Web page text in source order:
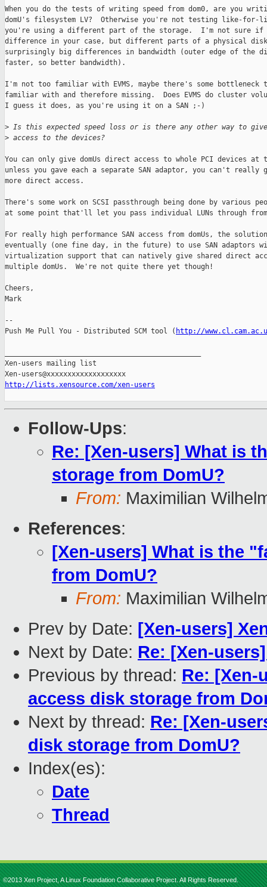
When you do the tests of writing speed from dom0, are you
domU's filesystem LV?  Otherwise you're not testing like-
you're using a different part of the storage.  I'm not sure if
difference in your case, but different parts of a physical
surprisingly big differences in bandwidth (outer edge of the
faster, so better bandwidth).
I'm not too familiar with EVMS, maybe there's some
familiar with and therefore missing.  Does EVMS do cluster
I guess it does, as you're using it on a SAN ;-)
> Is this expected speed loss or is there any other way to give
> access to the devices?
You can only give domUs direct access to whole PCI devices at
unless you gave each a separate SAN adaptor, you can't really
more direct access.
There's some work on SCSI passthrough being done by various
at some point that'll let you pass individual LUNs through from
For really high performance SAN access from domUs, the
eventually (one fine day, in the future) to use SAN adaptors
virtualization support that can natively give shared direct
multiple domUs.  We're not quite there yet though!
Cheers,
Mark
--
Push Me Pull You - Distributed SCM tool ( http://
Xen-users mailing list
http://lists.xensource.com/xen-users
Follow-Ups:
Re: [Xen-users] What is
storage from DomU?
From: Maximilian
References:
[Xen-users] What is the
from DomU?
From: Maximilian
Prev by Date: [Xen-users]
Next by Date: Re: [Xen-
Previous by thread: Re: [Xen-
access disk storage from
Next by thread: Re: [Xen-
disk storage from DomU?
Index(es):
Date
Thread
©2013 Xen Project, A Linux Foundation Collaborative Project. All Rights Reserved.